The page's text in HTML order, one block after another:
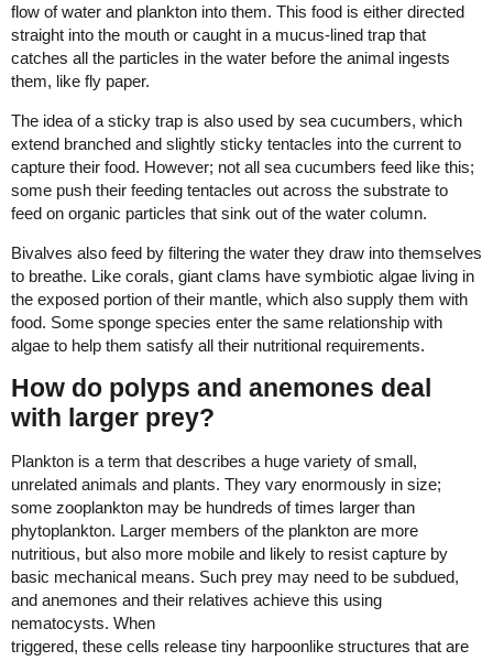
flow of water and plankton into them. This food is either directed
straight into the mouth or caught in a mucus-lined trap that
catches all the particles in the water before the animal ingests
them, like fly paper.
The idea of a sticky trap is also used by sea cucumbers, which
extend branched and slightly sticky tentacles into the current to
capture their food. However; not all sea cucumbers feed like this;
some push their feeding tentacles out across the substrate to
feed on organic particles that sink out of the water column.
Bivalves also feed by filtering the water they draw into themselves
to breathe. Like corals, giant clams have symbiotic algae living in
the exposed portion of their mantle, which also supply them with
food. Some sponge species enter the same relationship with
algae to help them satisfy all their nutritional requirements.
How do polyps and anemones deal
with larger prey?
Plankton is a term that describes a huge variety of small,
unrelated animals and plants. They vary enormously in size;
some zooplankton may be hundreds of times larger than
phytoplankton. Larger members of the plankton are more
nutritious, but also more mobile and likely to resist capture by
basic mechanical means. Such prey may need to be subdued,
and anemones and their relatives achieve this using
nematocysts. When
triggered, these cells release tiny harpoonlike structures that are